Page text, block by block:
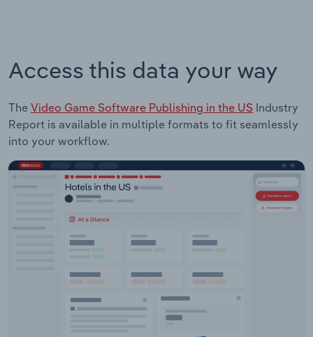
Access this data your way
The Video Game Software Publishing in the US Industry
Report is available in multiple formats to fit seamlessly
into your workflow.